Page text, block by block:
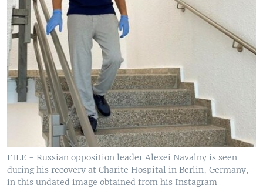
FILE - Russian opposition leader Alexei Navalny is seen
during his recovery at Charite Hospital in Berlin, Germany,
in this undated image obtained from his Instagram